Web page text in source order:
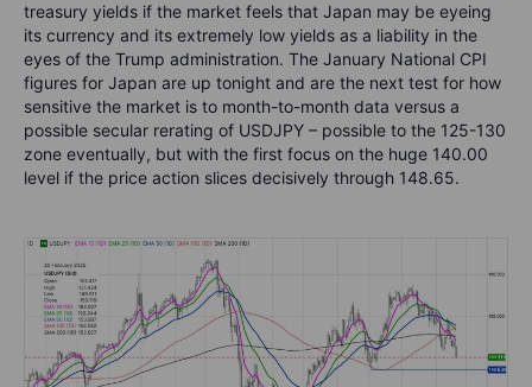
treasury yields if the market feels that Japan may be eyeing
its currency and its extremely low yields as a liability in the
eyes of the Trump administration. The January National CPI
figures for Japan are up tonight and are the next test for how
sensitive the market is to month-to-month data versus a
possible secular rerating of USDJPY – possible to the 125-130
zone eventually, but with the first focus on the huge 140.00
level if the price action slices decisively through 148.65.